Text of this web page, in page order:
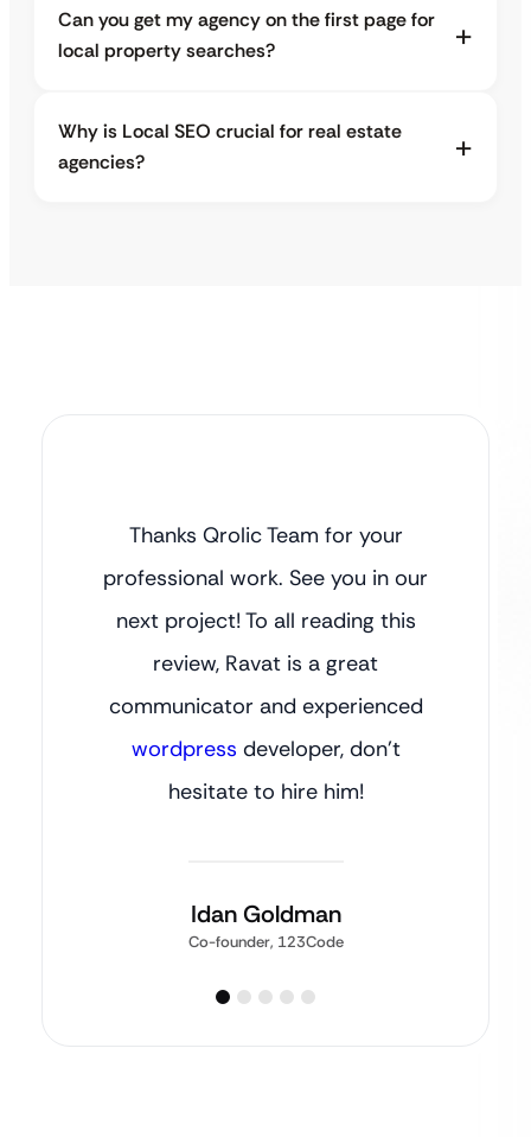
Can you get my agency on the first page for
local property searches?
Why is Local SEO crucial for real estate
agencies?
Thanks Qrolic Team for your
professional work. See you in our
next project! To all reading this
review, Ravat is a great
communicator and experienced
wordpress developer, don’t
hesitate to hire him!
Idan Goldman
Co-founder, 123Code